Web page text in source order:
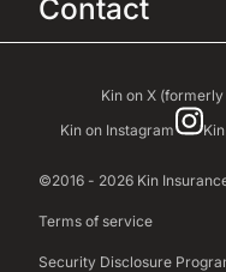
Contact
Kin on X
Kin on Instagram
©2016 - 2026 Kin
Terms of service
Security Disclosure